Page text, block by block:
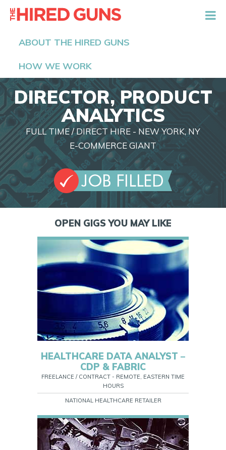
ABOUT THE HIRED GUNS
HOW WE WORK
DIRECTOR, PRODUCT
ANALYTICS
FULL TIME / DIRECT HIRE - NEW YORK, NY
E-COMMERCE GIANT
OPEN GIGS YOU MAY LIKE
HEALTHCARE DATA ANALYST –
CDP & FABRIC
FREELANCE / CONTRACT - REMOTE, EASTERN TIME
HOURS
NATIONAL HEALTHCARE RETAILER